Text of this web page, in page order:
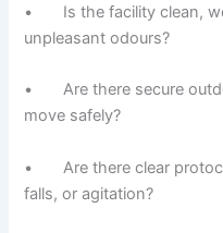
• Is the facility clean,
unpleasant odours?
• Are there secure
move safely?
• Are there clear
falls, or agitation?